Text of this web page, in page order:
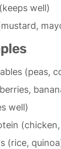
well)
(peas,
well)
(rice,